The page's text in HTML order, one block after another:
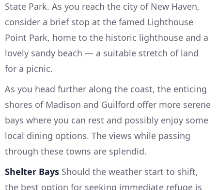
State Park. As you reach the city of New Haven,
consider a brief stop at the famed Lighthouse
Point Park, home to the historic lighthouse and a
lovely sandy beach — a suitable stretch of land
for a picnic.
As you head further along the coast, the enticing
shores of Madison and Guilford offer more serene
bays where you can rest and possibly enjoy some
local dining options. The views while passing
through these towns are splendid.
Shelter Bays Should the weather start to shift,
the best option for seeking immediate refuge is